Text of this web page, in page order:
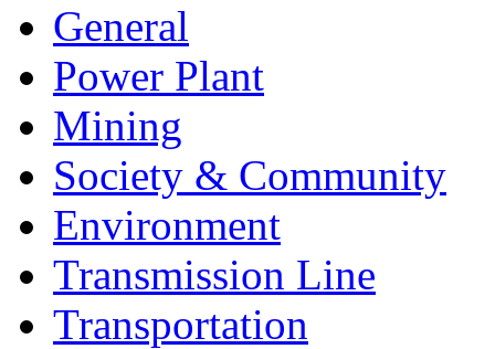
General
Power Plant
Mining
Society & Community
Environment
Transmission Line
Transportation